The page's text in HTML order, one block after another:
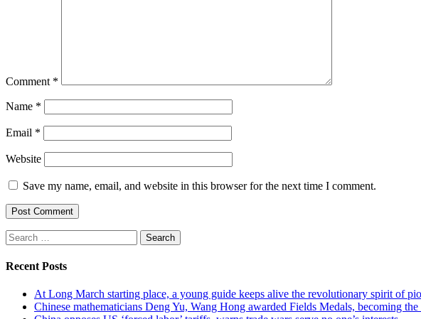
Comment *
Name *
Email *
Website
Save my name, email, and website in this browser for the next time I comment.
Search
for:
Recent Posts
At Long March starting place, a young guide keeps alive the revolutionary spirit of
Chinese mathematicians Deng Yu, Wang Hong awarded Fields Medals, becoming